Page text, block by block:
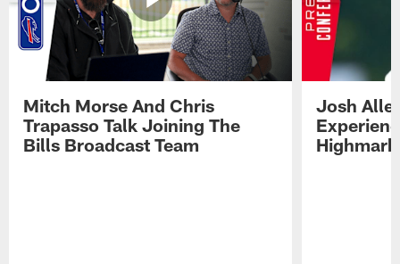
Mitch Morse And Chris
Trapasso Talk Joining The
Bills Broadcast Team
Josh